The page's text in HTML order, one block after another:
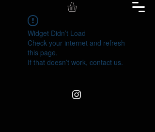
Widget Didn’t Load
Check your internet and refresh
this page.
If that doesn’t work, contact us.